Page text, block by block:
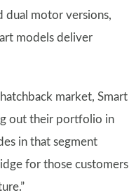
dual motor versions,
models deliver
market, Smart
out their portfolio in
in that segment
for those customers